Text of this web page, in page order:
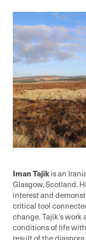
Iman Tajikis an
Glasgow, Scotland.
interest and
critical tool
change. Tajik’s
conditions of life